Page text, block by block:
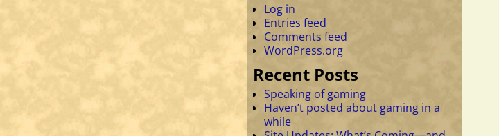
Log in
Entries feed
Comments feed
WordPress.org
Recent Posts
Speaking of gaming
Haven’t posted about gaming in a
while